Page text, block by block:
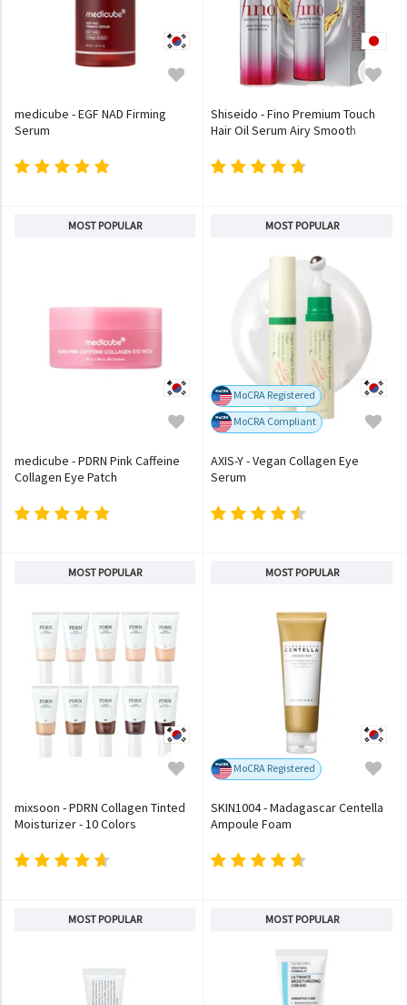
medicube - EGF NAD Firming
Serum
Shiseido - Fino Premium Touch
Hair Oil Serum Airy Smooth
MOST POPULAR
medicube - PDRN Pink Caffeine
Collagen Eye Patch
MOST POPULAR
MoCRA Registered
MoCRA Compliant
AXIS-Y - Vegan Collagen Eye
Serum
MOST POPULAR
mixsoon - PDRN Collagen Tinted
Moisturizer - 10 Colors
MOST POPULAR
MoCRA Registered
SKIN1004 - Madagascar Centella
Ampoule Foam
MOST POPULAR MOST POPULAR